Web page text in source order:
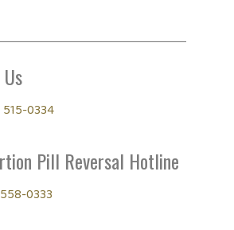
0334
Pill Reversal Hotline
0333